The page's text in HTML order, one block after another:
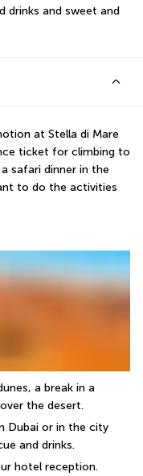
drinks and sweet and
at Stella di Mare
ticket for climbing to
safari dinner in the
to do the activities
a break in a
the desert.
Dubai or in the city
and drinks.
hotel reception.